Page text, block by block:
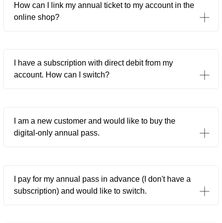
How can I link my annual ticket to my account in the
online shop?
I have a subscription with direct debit from my
account. How can I switch?
I am a new customer and would like to buy the
digital-only annual pass.
I pay for my annual pass in advance (I don't have a
subscription) and would like to switch.